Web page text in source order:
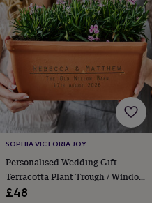
SOPHIA VICTORIA JOY
Personalised Wedding Gift
Terracotta Plant Trough / Window
Box
£48